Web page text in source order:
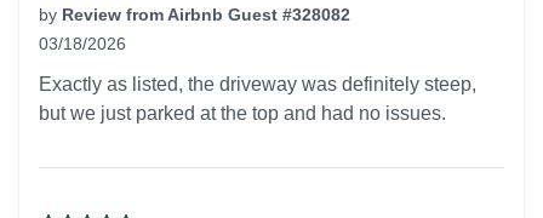
by Review from Airbnb Guest #328082
03/18/2026
Exactly as listed, the driveway was definitely steep,
but we just parked at the top and had no issues.